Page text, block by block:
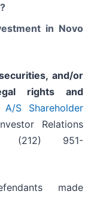
in Novo
and/or
rights and
S Shareholder
Relations
951-
made